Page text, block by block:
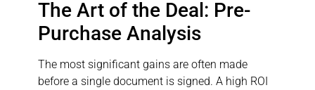
The Art of the Deal: Pre-
Purchase Analysis
The most significant gains are often made
before a single document is signed. A high ROI